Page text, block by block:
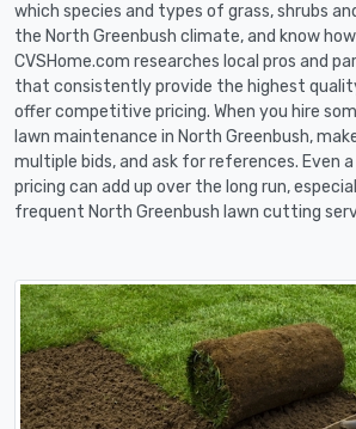
which species and types of grass, shrubs
the North Greenbush climate, and know
CVSHome.com researches local pros and
that consistently provide the highest
offer competitive pricing. When you hire
lawn maintenance in North Greenbush,
multiple bids, and ask for references. Even
pricing can add up over the long run,
frequent North Greenbush lawn cutting